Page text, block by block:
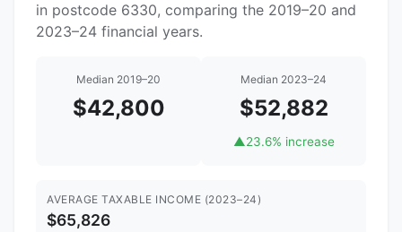
in postcode 6330, comparing the 2019–20 and
2023–24 financial years.
Median 2019–20
$42,800
Median 2023–24
$52,882
▲23.6% increase
AVERAGE TAXABLE INCOME (2023–24)
$65,826